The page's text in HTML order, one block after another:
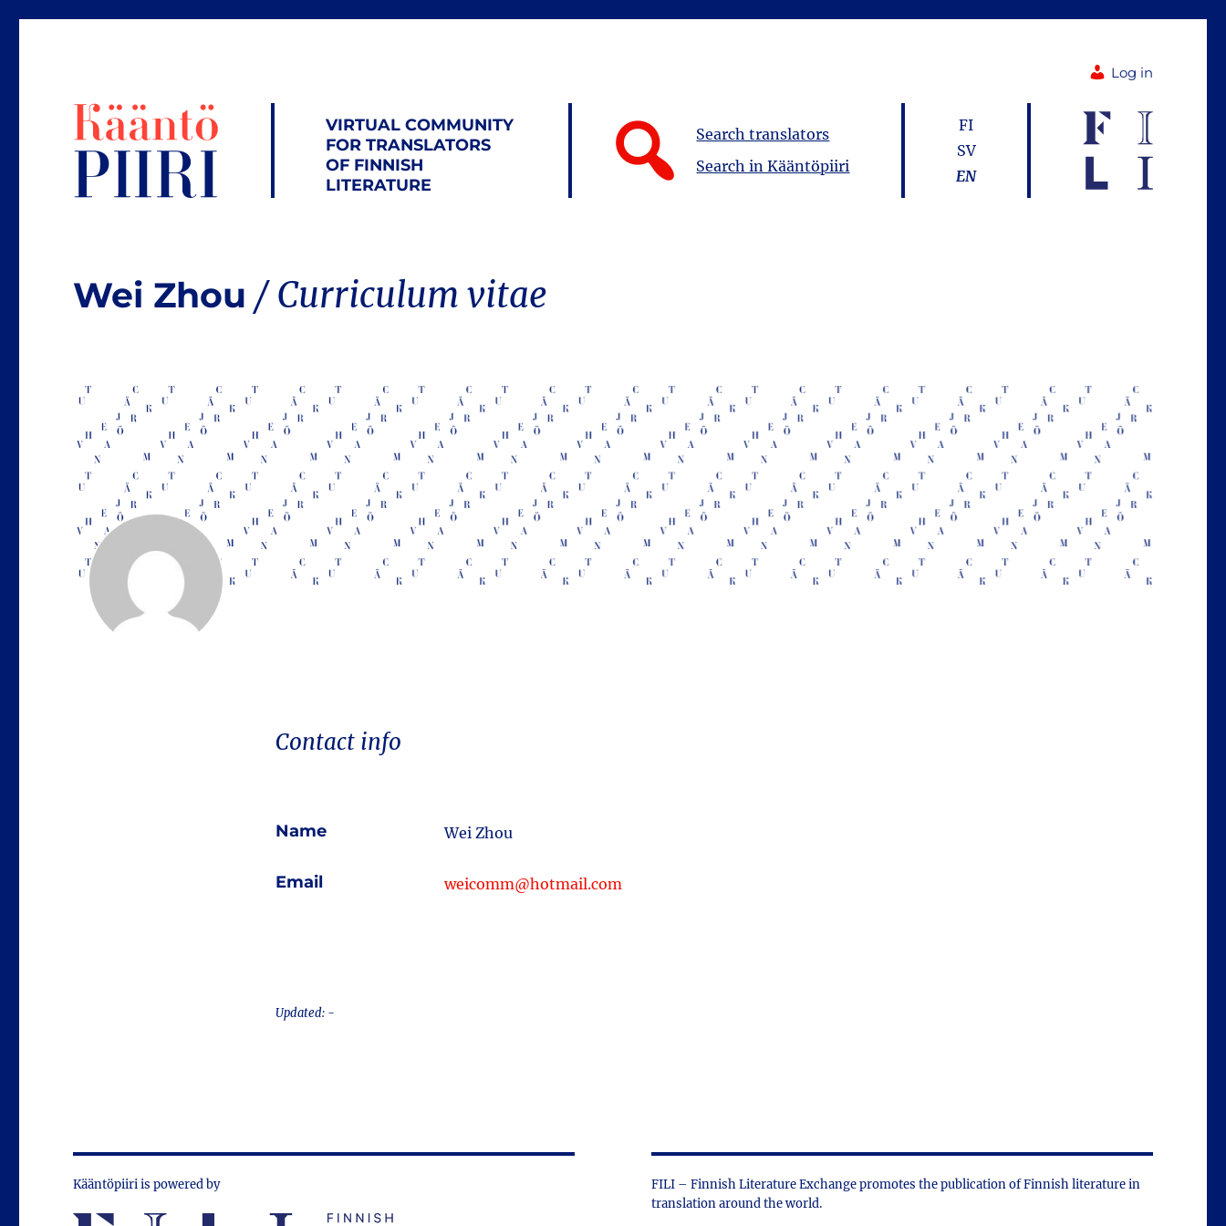
Log in
VIRTUAL COMMUNITY
FOR TRANSLATORS
OF FINNISH
LITERATURE
Search translators
Search in Kääntöpiiri
FI
SV
EN
Wei Zhou
Contact info
Name Wei Zhou
Email weicomm@hotmail.com
Updated: -
Kääntöpiiri is powered by
FILI – Finnish Literature Exchange promotes the public­ation of Finnish literature in
translation around the world.